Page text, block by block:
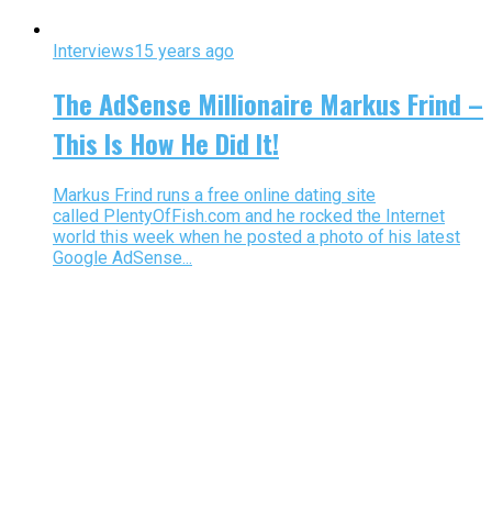
Interviews15 years ago
The AdSense Millionaire Markus Frind –
This Is How He Did It!
Markus Frind runs a free online dating site
called PlentyOfFish.com and he rocked the Internet
world this week when he posted a photo of his latest
Google AdSense...